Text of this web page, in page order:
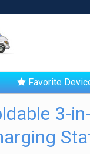
Favorite
3-